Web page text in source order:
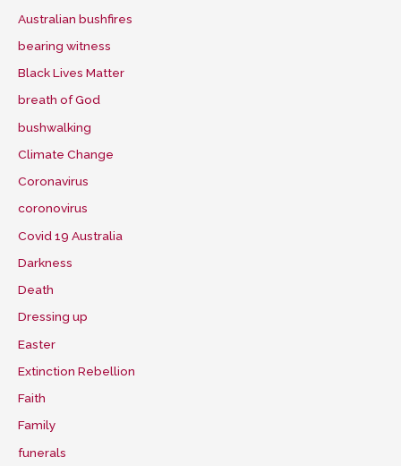
Australian bushfires
bearing witness
Black Lives Matter
breath of God
bushwalking
Climate Change
Coronavirus
coronovirus
Covid 19 Australia
Darkness
Death
Dressing up
Easter
Extinction Rebellion
Faith
Family
funerals